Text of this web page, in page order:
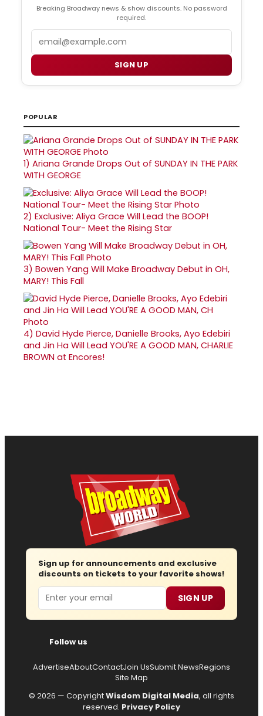
Breaking Broadway news & show discounts. No password
required.
SIGN UP
POPULAR
1) Ariana Grande Drops Out of SUNDAY IN THE PARK
WITH GEORGE
2) Exclusive: Aliya Grace Will Lead the BOOP!
National Tour- Meet the Rising Star
3) Bowen Yang Will Make Broadway Debut in OH,
MARY! This Fall
4) David Hyde Pierce, Danielle Brooks, Ayo Edebiri
and Jin Ha Will Lead YOU'RE A GOOD MAN, CHARLIE
BROWN at Encores!
Sign up for announcements and exclusive
discounts on tickets to your favorite shows!
Email SIGN UP
Follow us
AdvertiseAboutContactJoin UsSubmit NewsRegions
Site Map
© 2026 — CopyrightWisdom Digital Media, all rights
reserved. Privacy Policy